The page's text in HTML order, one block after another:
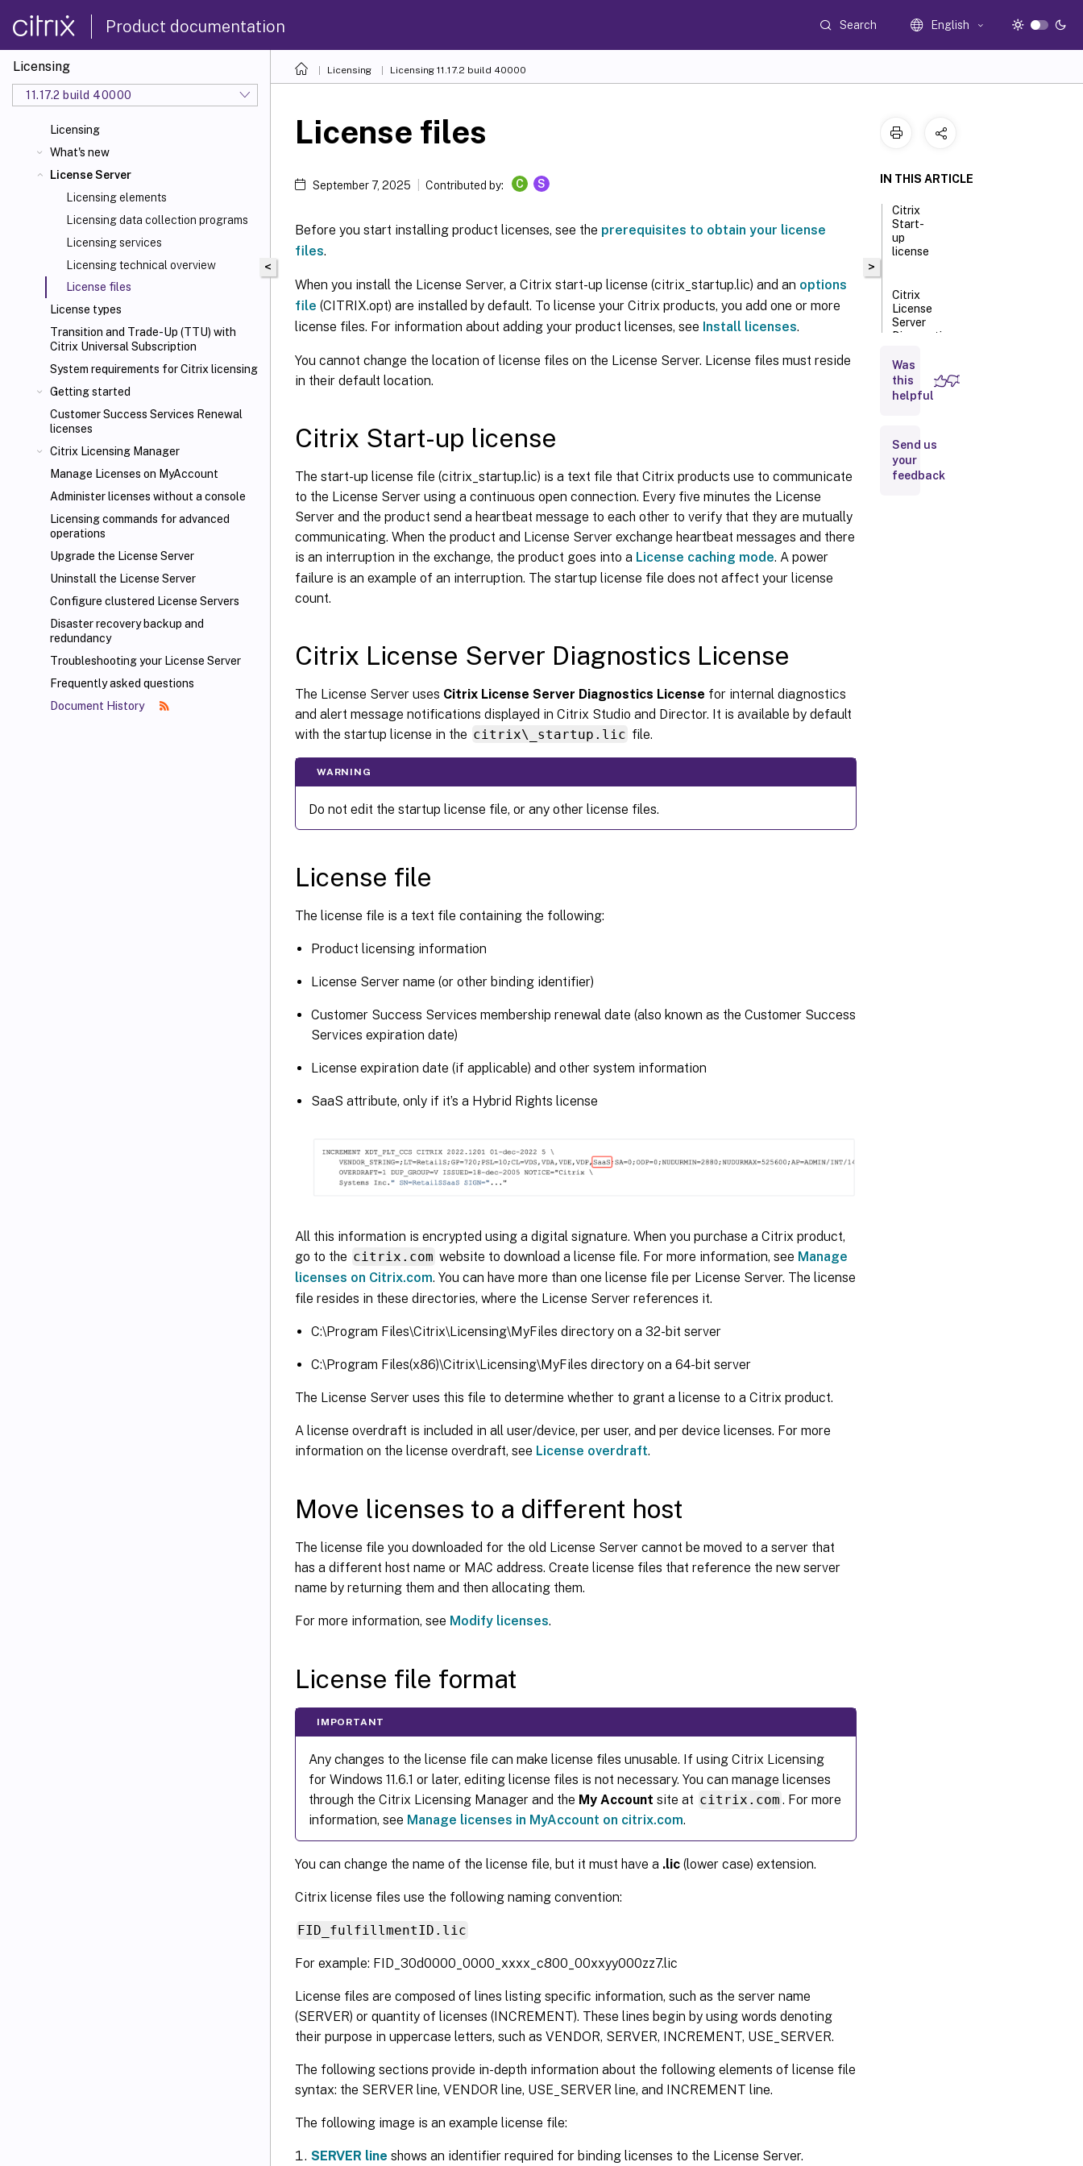
Product documentation Search English
Licensing
11.17.2 build 40000
Licensing
What's new
License Server
Licensing elements
Licensing data collection programs
Licensing services
Licensing technical overview
License files
License types
Transition and Trade-Up (TTU) with
Citrix Universal Subscription
System requirements for Citrix licensing
Getting started
Customer Success Services Renewal
licenses
Citrix Licensing Manager
Manage Licenses on MyAccount
Administer licenses without a console
Licensing commands for advanced
operations
Upgrade the License Server
Uninstall the License Server
Configure clustered License Servers
Disaster recovery backup and
redundancy
Troubleshooting your License Server
Frequently asked questions
Document History
Licensing Licensing 11.17.2 build 40000
<
License files
September 7, 2025 Contributed by: C S
Before you start installing product licenses, see the prerequisites to obtain your license
files.
When you install the License Server, a Citrix start-up license (citrix_startup.lic) and an options
file (CITRIX.opt) are installed by default. To license your Citrix products, you add one or more
license files. For information about adding your product licenses, see Install licenses.
You cannot change the location of license files on the License Server. License files must reside
in their default location.
Citrix Start-up license
The start-up license file (citrix_startup.lic) is a text file that Citrix products use to communicate
to the License Server using a continuous open connection. Every five minutes the License
Server and the product send a heartbeat message to each other to verify that they are mutually
communicating. When the product and License Server exchange heartbeat messages and there
is an interruption in the exchange, the product goes into a License caching mode. A power
failure is an example of an interruption. The startup license file does not affect your license
count.
Citrix License Server Diagnostics License
The License Server uses Citrix License Server Diagnostics License for internal diagnostics
and alert message notifications displayed in Citrix Studio and Director. It is available by default
with the startup license in the citrix\_startup.lic file.
WARNING
Do not edit the startup license file, or any other license files.
License file
The license file is a text file containing the following:
Product licensing information
License Server name (or other binding identifier)
Customer Success Services membership renewal date (also known as the Customer Success
Services expiration date)
License expiration date (if applicable) and other system information
SaaS attribute, only if it’s a Hybrid Rights license
All this information is encrypted using a digital signature. When you purchase a Citrix product,
go to the citrix.com website to download a license file. For more information, see Manage
licenses on Citrix.com. You can have more than one license file per License Server. The license
file resides in these directories, where the License Server references it.
C:\Program Files\Citrix\Licensing\MyFiles directory on a 32-bit server
C:\Program Files(x86)\Citrix\Licensing\MyFiles directory on a 64-bit server
The License Server uses this file to determine whether to grant a license to a Citrix product.
A license overdraft is included in all user/device, per user, and per device licenses. For more
information on the license overdraft, see License overdraft.
Move licenses to a different host
The license file you downloaded for the old License Server cannot be moved to a server that
has a different host name or MAC address. Create license files that reference the new server
name by returning them and then allocating them.
For more information, see Modify licenses.
License file format
IMPORTANT
Any changes to the license file can make license files unusable. If using Citrix Licensing
for Windows 11.6.1 or later, editing license files is not necessary. You can manage licenses
through the Citrix Licensing Manager and the My Account site at citrix.com . For more
information, see Manage licenses in MyAccount on citrix.com.
You can change the name of the license file, but it must have a .lic (lower case) extension.
Citrix license files use the following naming convention:
FID_fulfillmentID.lic
For example: FID_30d0000_0000_xxxx_c800_00xxyy000zz7.lic
License files are composed of lines listing specific information, such as the server name
(SERVER) or quantity of licenses (INCREMENT). These lines begin by using words denoting
their purpose in uppercase letters, such as VENDOR, SERVER, INCREMENT, USE_SERVER.
The following sections provide in-depth information about the following elements of license file
syntax: the SERVER line, VENDOR line, USE_SERVER line, and INCREMENT line.
The following image is an example license file:
SERVER line shows an identifier required for binding licenses to the License Server.
>
IN THIS ARTICLE
Citrix
Start-
up
license
Citrix
License
Server
Diagnostics
License
file
to a
different
host
Was
this
helpful
Send us
your
feedback